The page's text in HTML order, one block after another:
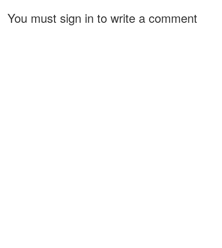
You must sign in to write a comment